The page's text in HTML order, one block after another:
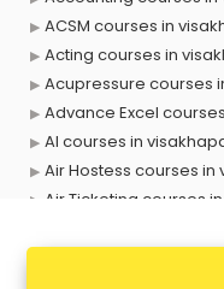
ACSM courses in
Acting courses in
Acupressure courses
Advance Excel
AI courses in
Air Hostess courses
Air Ticketing courses